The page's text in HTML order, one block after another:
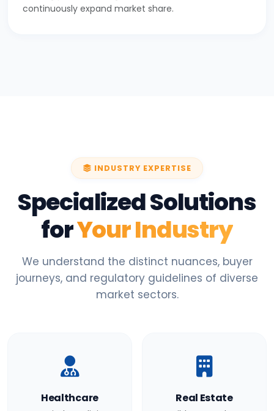
continuously expand market share.
INDUSTRY EXPERTISE
Specialized Solutions
forYour Industry
We understand the distinct nuances, buyer
journeys, and regulatory guidelines of diverse
market sectors.
Healthcare Real Estate